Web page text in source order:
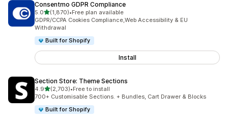
Consentmo GDPR Compliance
5.0out of 5 stars
(1,870)
1870 total reviews
•Free plan available
GDPR/CCPA Cookies Compliance,Web Accessibility & EU
Withdrawal
Built for Shopify
Install
Section Store: Theme Sections
4.9out of 5 stars
(2,703)
2703 total reviews
•Free to install
700+ Customisable Sections. + Bundles, Cart Drawer & Blocks
Built for Shopify